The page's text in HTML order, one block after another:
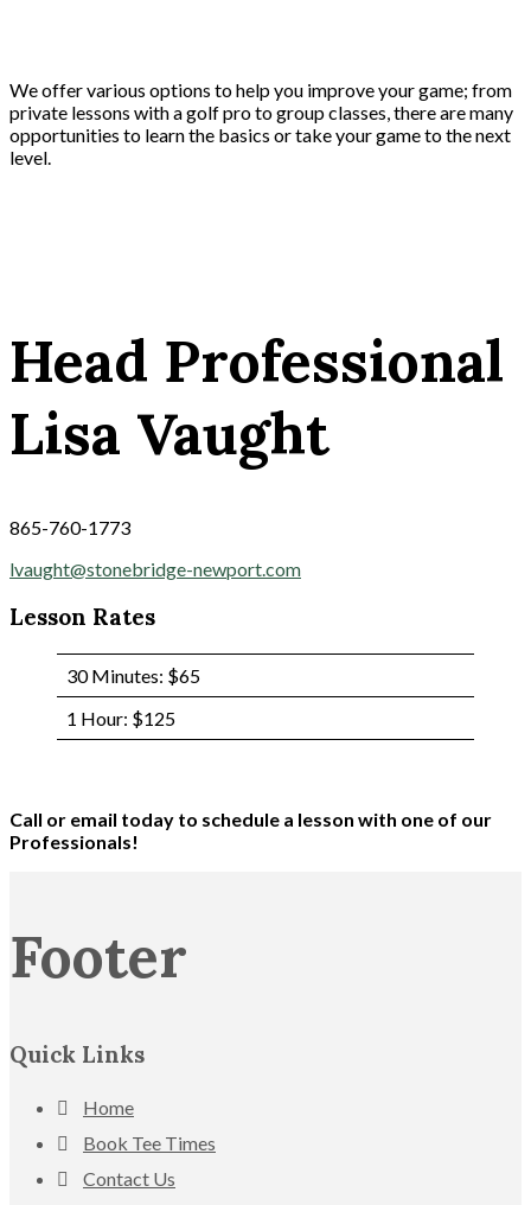
We offer various options to help you improve your game; from
private lessons with a golf pro to group classes, there are many
opportunities to learn the basics or take your game to the next
level.
Head Professional
Lisa Vaught
865-760-1773
lvaught@stonebridge-newport.com
Lesson Rates
30 Minutes: $65
1 Hour: $125
Call or email today to schedule a lesson with one of our
Professionals!
Footer
Quick Links
Home
Book Tee Times
Contact Us